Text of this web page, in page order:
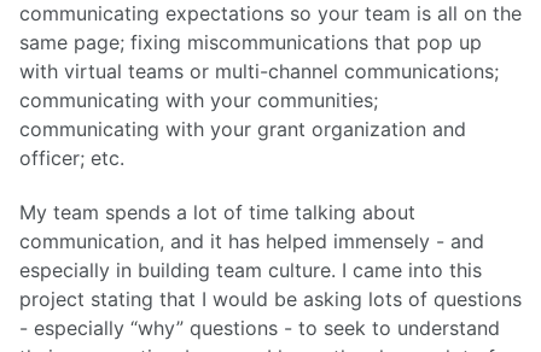
communicating expectations so your team is all on the
same page; fixing miscommunications that pop up
with virtual teams or multi-channel communications;
communicating with your communities;
communicating with your grant organization and
officer; etc.
My team spends a lot of time talking about
communication, and it has helped immensely - and
especially in building team culture. I came into this
project stating that I would be asking lots of questions
- especially “why” questions - to seek to understand